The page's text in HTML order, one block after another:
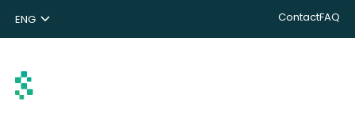
ENG
NL
DE
ContactFAQ